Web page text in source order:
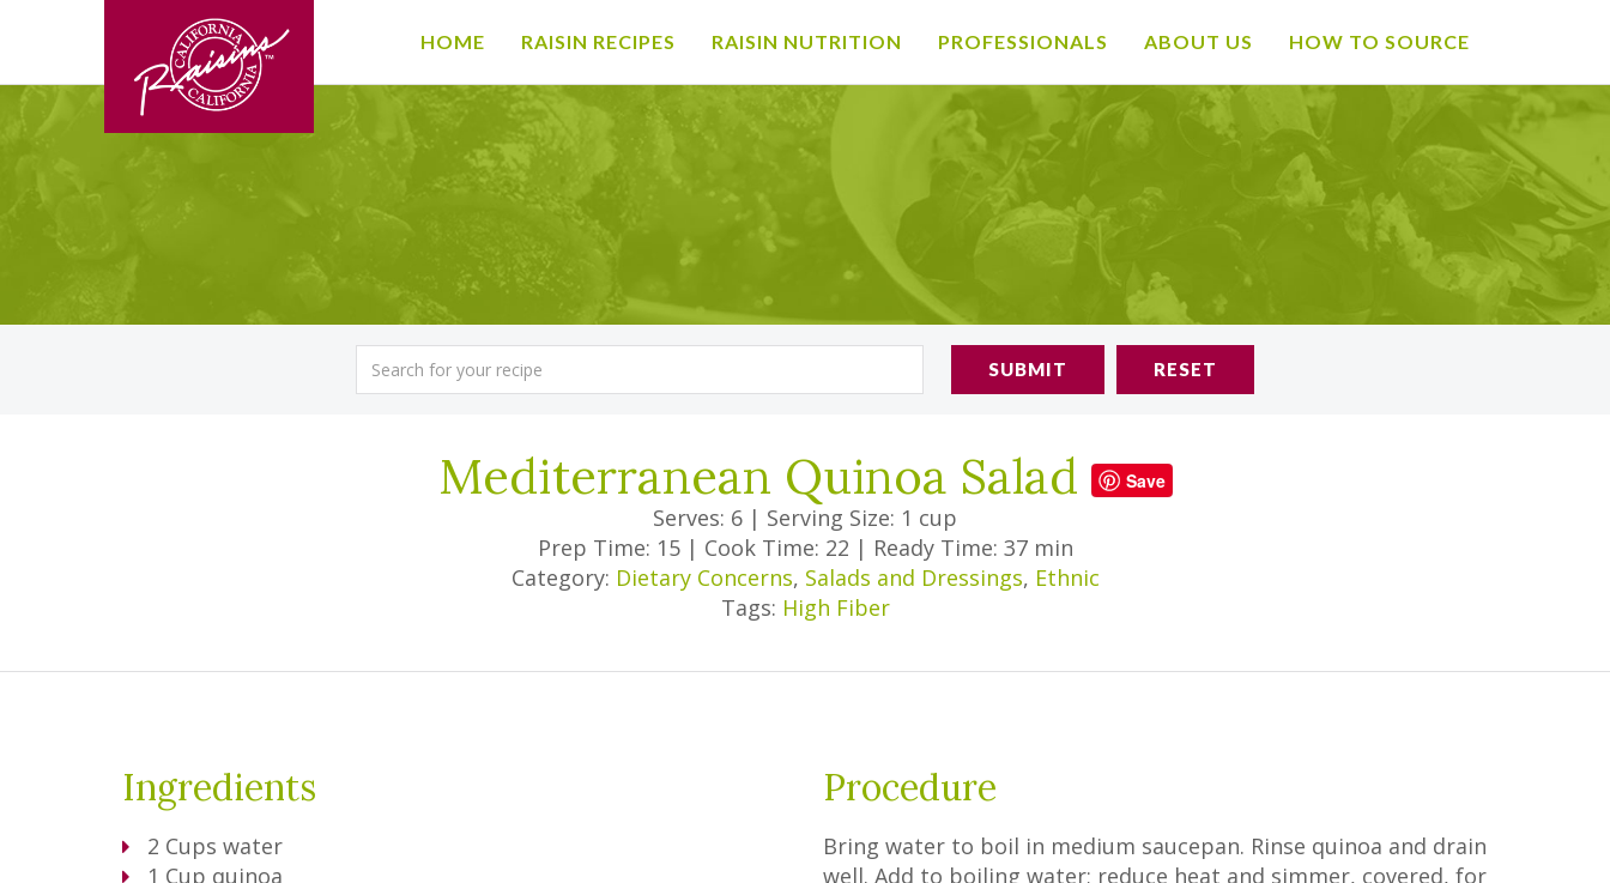
HOME RAISIN RECIPES RAISIN NUTRITION PROFESSIONALS ABOUT US HOW TO SOURCE
SUBMIT RESET
Mediterranean Quinoa Salad Save
Serves: 6 | Serving Size: 1 cup
Prep Time: 15 | Cook Time: 22 | Ready Time: 37 min
Category: Dietary Concerns, Salads and Dressings, Ethnic
Tags: High Fiber
Ingredients
2 Cups water
1 Cup quinoa
Procedure
Bring water to boil in medium saucepan. Rinse quinoa and drain
well. Add to boiling water; reduce heat and simmer, covered, for